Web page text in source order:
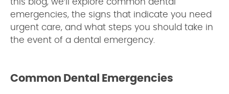
this blog, we’ll explore common dental
emergencies, the signs that indicate you need
urgent care, and what steps you should take in
the event of a dental emergency.
Common Dental Emergencies